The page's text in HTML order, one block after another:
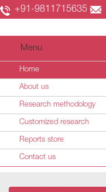
+91-9811715635
Menu
Home
About us
Research methodology
Customized research
Reports store
Contact us